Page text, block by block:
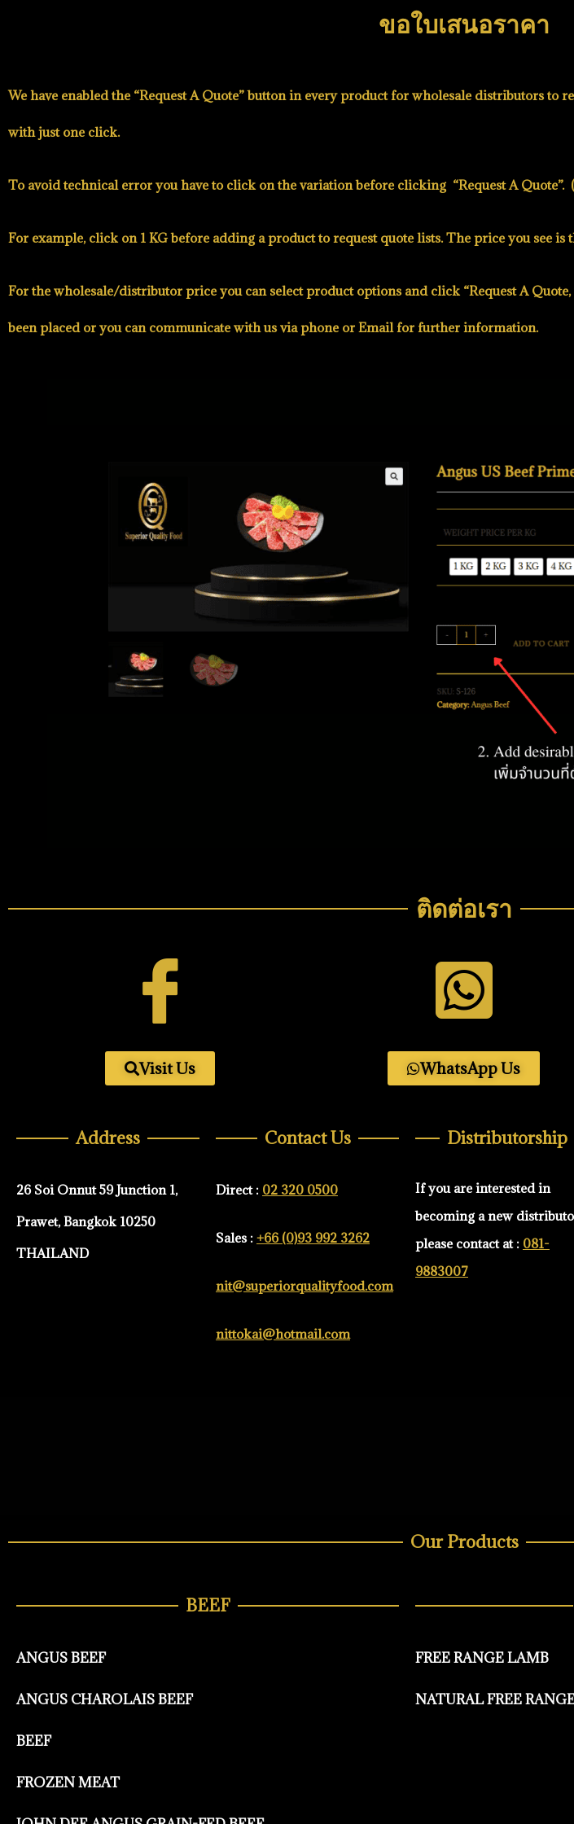
ขอใบเสนอราคา
We have enabled the “Request A Quote”button in every product for wholesale distributors to
with just one click.
To avoid technical error you have to click on the variation before clicking “Request A Quote”.
For example, click on 1 KG before adding a product to request quote lists. The price you see
For the wholesale/distributor price you can select product options and click “Request A
been placed or you can communicate with us via phone or Email for further information.
ติดต่อเรา
Visit Us WhatsApp Us
Address
26 Soi Onnut 59 Junction 1,
Prawet, Bangkok 10250
THAILAND
Contact Us
Direct : 02 320 0500
Sales : +66 (0)93 992 3262
nit@superiorqualityfood.com
nittokai@hotmail.com
Distributorship
If you are interested in
becoming a new
please contact at : 081-
9883007
Our Products
BEEF
ANGUS BEEF
ANGUS CHAROLAIS BEEF
BEEF
FROZEN MEAT
FREE RANGE LAMB
NATURAL FREE